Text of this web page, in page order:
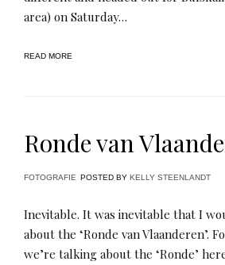
area) on Saturday…
READ MORE
Ronde van
FOTOGRAFIE POSTED BY KELLY STEENLANDT
Inevitable. It was inevitable that I
about the ‘Ronde van Vlaanderen’.
we’re talking about the ‘Ronde’